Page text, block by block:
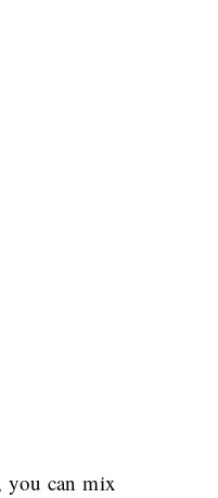
you can mix